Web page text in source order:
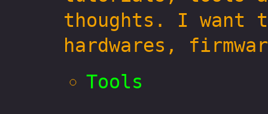
thoughts. I want
hardwares,
Tools